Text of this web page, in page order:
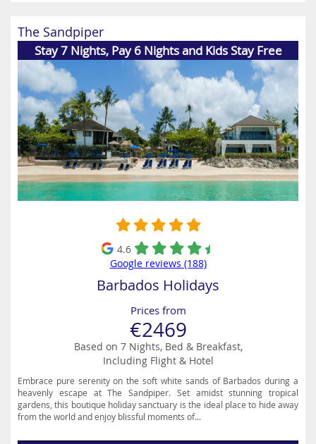
The Sandpiper
Stay 7 Nights, Pay 6 Nights and Kids Stay Free
4.6
Google reviews (188)
Barbados Holidays
Prices from
€2469
Based on 7 Nights, Bed & Breakfast,
Including Flight & Hotel
Embrace pure serenity on the soft white sands of Barbados during a
heavenly escape at The Sandpiper. Set amidst stunning tropical
gardens, this boutique holiday sanctuary is the ideal place to hide away
from the world and enjoy blissful moments of...